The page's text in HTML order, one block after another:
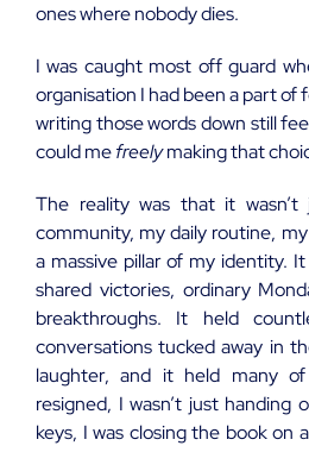
ones where nobody dies.
I was caught most off guard
organisation I had been a part of
writing those words down still
could mefreelymaking that
The reality was that it
community, my daily routine,
a massive pillar of my identity.
shared victories, ordinary
breakthroughs. It held
conversations tucked away in
laughter, and it held many
resigned, I wasn’t just handing
keys, I was closing the book on